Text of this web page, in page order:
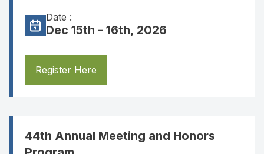
Date :
Dec 15th - 16th, 2026
Register Here
44th Annual Meeting and Honors